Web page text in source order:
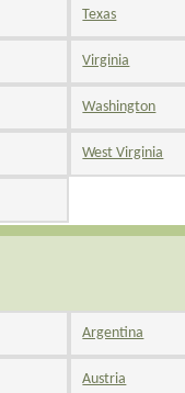
Texas
Virginia
Washington
West Virginia
Argentina
Austria